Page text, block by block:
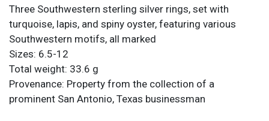
Three Southwestern sterling silver rings, set with
turquoise, lapis, and spiny oyster, featuring various
Southwestern motifs, all marked
Sizes: 6.5-12
Total weight: 33.6 g
Provenance: Property from the collection of a
prominent San Antonio, Texas businessman